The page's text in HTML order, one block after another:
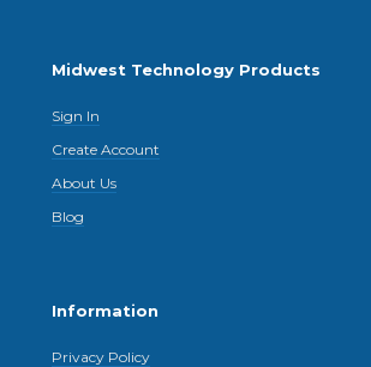
Midwest Technology Products
Sign In
Create Account
About Us
Blog
Information
Privacy Policy